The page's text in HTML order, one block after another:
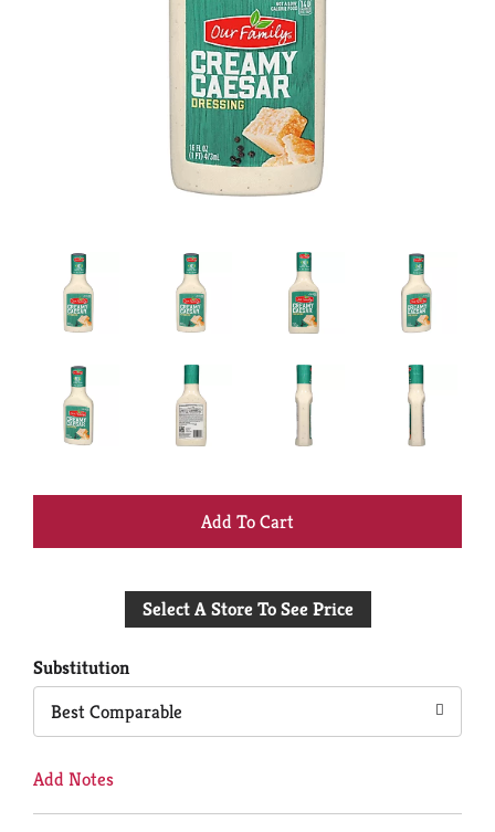
+
to
Select A Store To See Price
Substitution
Best Comparable
Add Notes